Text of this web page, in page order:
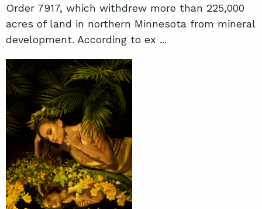
Order 7917, which withdrew more than 225,000
acres of land in northern Minnesota from mineral
development. According to ex ...